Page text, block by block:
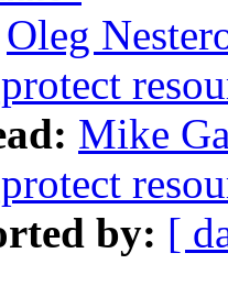
Oleg
Mike
by: [